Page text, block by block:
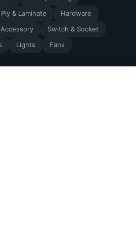
Ply & Laminate
Hardware
Switch & Socket
Lights Fans
Private Limited